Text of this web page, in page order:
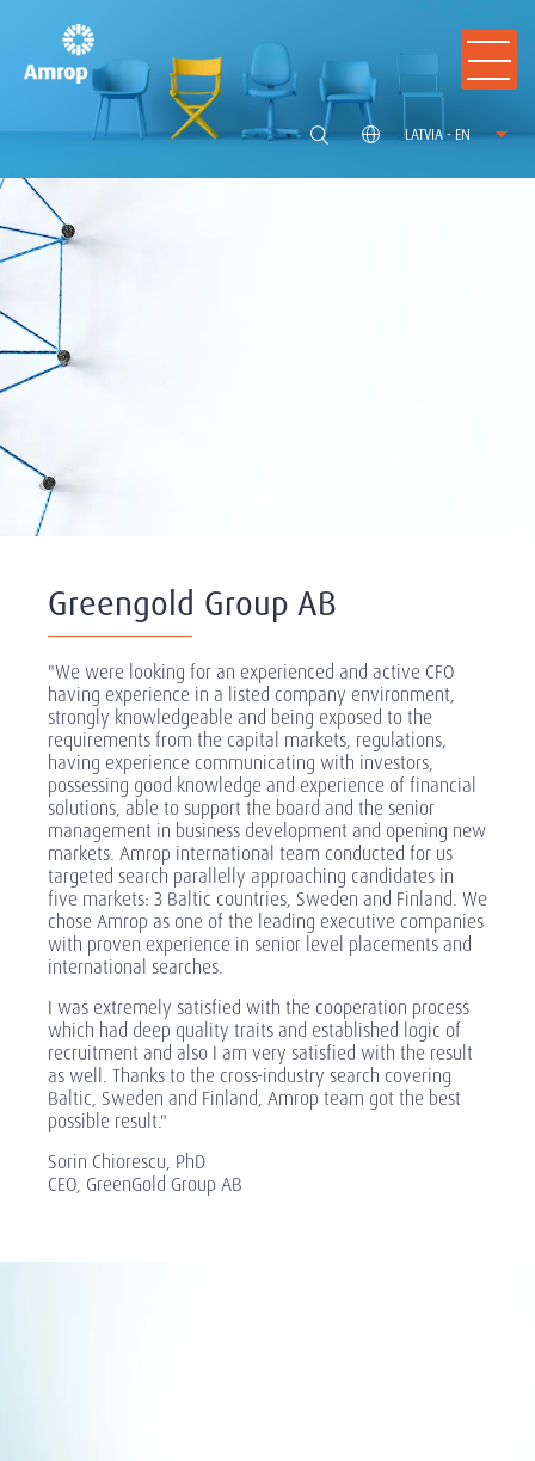
LATVIA - EN
Greengold Group AB
"We were looking for an experienced and active CFO
having experience in a listed company environment,
strongly knowledgeable and being exposed to the
requirements from the capital markets, regulations,
having experience communicating with investors,
possessing good knowledge and experience of financial
solutions, able to support the board and the senior
management in business development and opening new
markets. Amrop international team conducted for us
targeted search parallelly approaching candidates in
five markets: 3 Baltic countries, Sweden and Finland. We
chose Amrop as one of the leading executive companies
with proven experience in senior level placements and
international searches.
I was extremely satisfied with the cooperation process
which had deep quality traits and established logic of
recruitment and also I am very satisfied with the result
as well. Thanks to the cross-industry search covering
Baltic, Sweden and Finland, Amrop team got the best
possible result."
Sorin Chiorescu, PhD
CEO, GreenGold Group AB